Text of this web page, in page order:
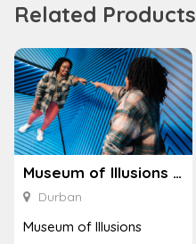
Related Products
Museum of Illusions – Durban
Durban
Museum of Illusions